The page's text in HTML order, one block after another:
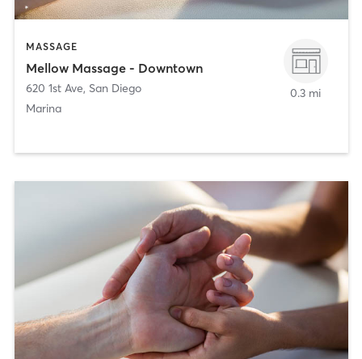
MASSAGE
Mellow Massage - Downtown
620 1st Ave, San Diego
Marina
0.3 mi